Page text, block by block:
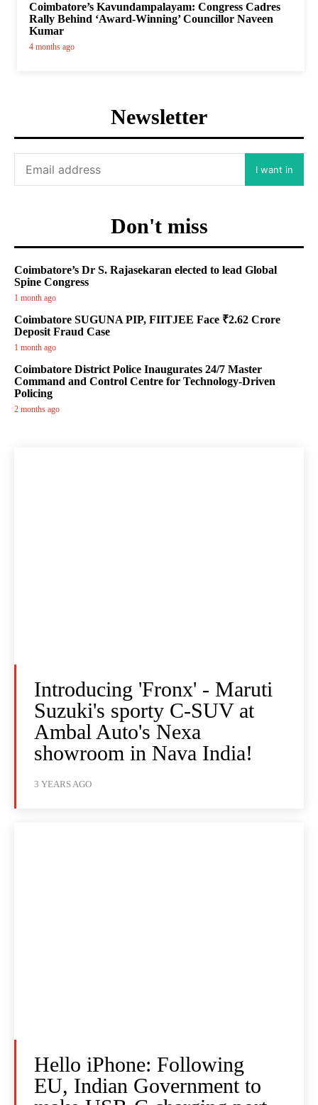
Coimbatore’s Kavundampalayam: Congress Cadres
Rally Behind ‘Award-Winning’ Councillor Naveen
Kumar
4 months ago
Newsletter
I want in
Don't miss
Coimbatore’s Dr S. Rajasekaran elected to lead Global
Spine Congress
1 month ago
Coimbatore SUGUNA PIP, FIITJEE Face ₹2.62 Crore
Deposit Fraud Case
1 month ago
Coimbatore District Police Inaugurates 24/7 Master
Command and Control Centre for Technology-Driven
Policing
2 months ago
Introducing 'Fronx' - Maruti
Suzuki's sporty C-SUV at
Ambal Auto's Nexa
showroom in Nava India!
3 YEARS AGO
Hello iPhone: Following
EU, Indian Government to